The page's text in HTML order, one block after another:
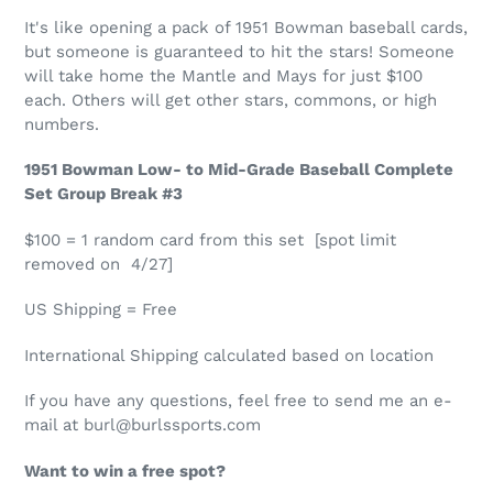
It's like opening a pack of 1951 Bowman baseball cards,
but someone is guaranteed to hit the stars! Someone
will take home the Mantle and Mays for just $100
each. Others will get other stars, commons, or high
numbers.
1951 Bowman Low- to Mid-Grade Baseball Complete
Set Group Break #3
$100 = 1 random card from this set [spot limit
removed on 4/27]
US Shipping = Free
International Shipping calculated based on location
If you have any questions, feel free to send me an e-
mail at burl@burlssports.com
Want to win a free spot?